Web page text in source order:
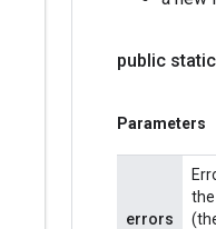
public static
Parameters
errors